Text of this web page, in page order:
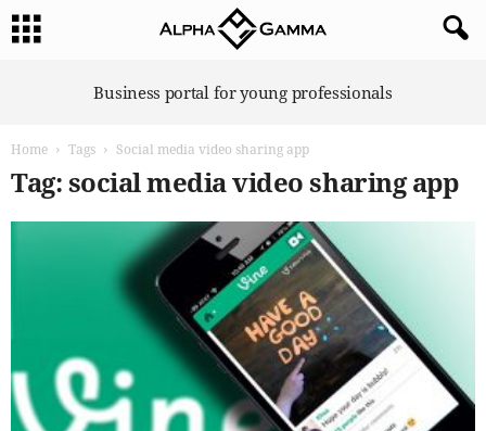
Business portal for young professionals
Home Tags Social media video sharing app
Tag: social media video sharing app